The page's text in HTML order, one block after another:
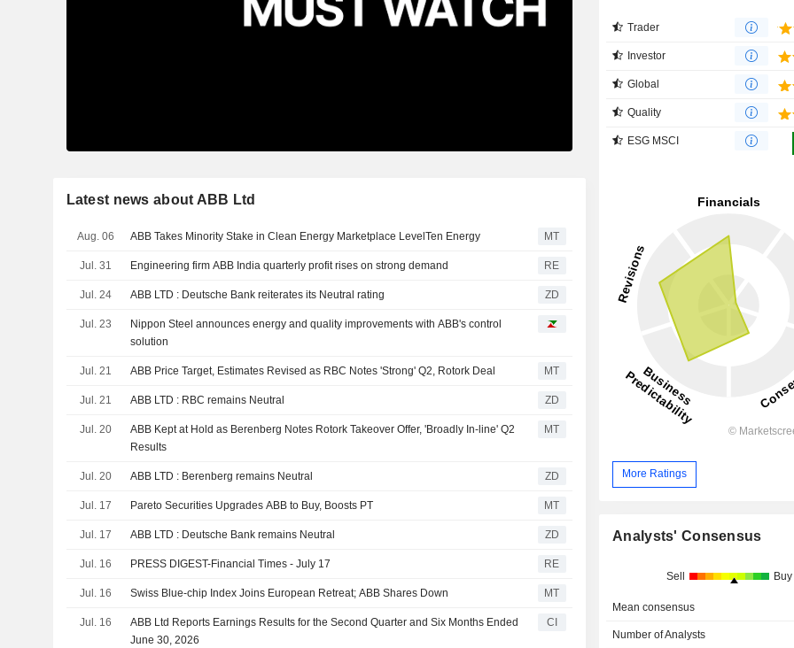
Latest news about ABB Ltd
Aug. 06 ABB Takes Minority Stake in Clean Energy Marketplace LevelTen Energy MT
Jul. 31 Engineering firm ABB India quarterly profit rises on strong demand RE
Jul. 24 ABB LTD : Deutsche Bank reiterates its Neutral rating ZD
Jul. 23
Nippon Steel announces energy and quality improvements with ABB's control
solution
Jul. 21 ABB Price Target, Estimates Revised as RBC Notes 'Strong' Q2, Rotork Deal MT
Jul. 21 ABB LTD : RBC remains Neutral ZD
Jul. 20
ABB Kept at Hold as Berenberg Notes Rotork Takeover Offer, 'Broadly In-line' Q2
Results
MT
Jul. 20 ABB LTD : Berenberg remains Neutral ZD
Jul. 17 Pareto Securities Upgrades ABB to Buy, Boosts PT MT
Jul. 17 ABB LTD : Deutsche Bank remains Neutral ZD
Jul. 16 PRESS DIGEST-Financial Times - July 17 RE
Jul. 16 Swiss Blue-chip Index Joins European Retreat; ABB Shares Down MT
Jul. 16
ABB Ltd Reports Earnings Results for the Second Quarter and Six Months Ended
June 30, 2026
CI
Trader
Investor
Global
Quality
ESG MSCI
More Ratings
Analysts' Consensus
Sell Buy
Mean consensus
Number of Analysts